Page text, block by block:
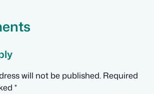
will not be published. Required
*